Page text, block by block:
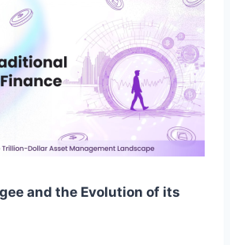
and the Evolution of its